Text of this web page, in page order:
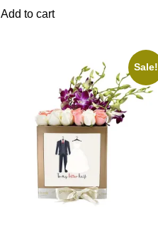
₹2,399.00.
Add to cart
Sale!